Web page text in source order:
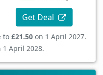
Get Deal
to £21.50 on 1 April 2027.
1 April 2028.